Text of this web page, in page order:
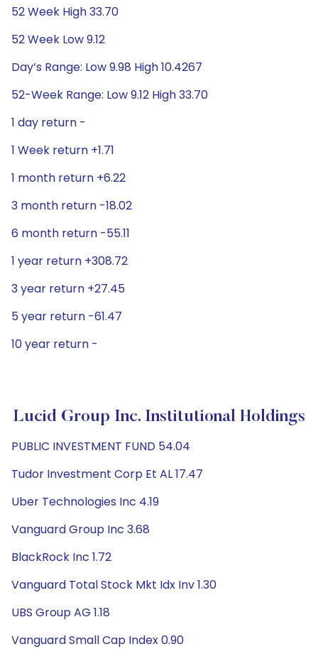
52 Week High 33.70
52 Week Low 9.12
Day’s Range: Low 9.98 High 10.4267
52-Week Range: Low 9.12 High 33.70
1 day return -
1 Week return +1.71
1 month return +6.22
3 month return -18.02
6 month return -55.11
1 year return +308.72
3 year return +27.45
5 year return -61.47
10 year return -
Lucid Group Inc. Institutional Holdings
PUBLIC INVESTMENT FUND 54.04
Tudor Investment Corp Et AL 17.47
Uber Technologies Inc 4.19
Vanguard Group Inc 3.68
BlackRock Inc 1.72
Vanguard Total Stock Mkt Idx Inv 1.30
UBS Group AG 1.18
Vanguard Small Cap Index 0.90